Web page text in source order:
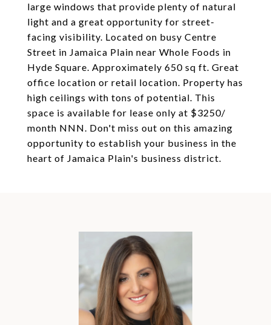
large windows that provide plenty of natural
light and a great opportunity for street-
facing visibility. Located on busy Centre
Street in Jamaica Plain near Whole Foods in
Hyde Square. Approximately 650 sq ft. Great
office location or retail location. Property has
high ceilings with tons of potential. This
space is available for lease only at $3250/
month NNN. Don't miss out on this amazing
opportunity to establish your business in the
heart of Jamaica Plain's business district.